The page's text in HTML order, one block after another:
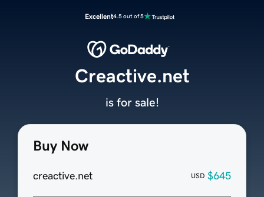
Excellent4.5 out of 5
Buy Now
creactive.net USD $645
Creactive.net
is for sale!